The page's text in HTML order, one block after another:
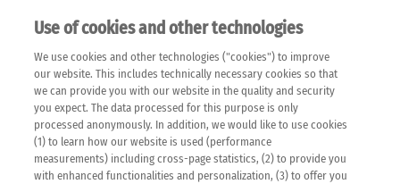
EN
Please note that the following web pages have been
automatically translated and may contain inaccuracies and
errors due to language and cultural differences. The
machine translation is provided as a guide and the meaning
of the content has not been cross-checked. Roche does not
guarantee the accuracy, complete correctness and
completeness of the translation. Use at your own risk. In
Use of cookies and other technologies
We use cookies and other technologies ("cookies") to improve
our website. This includes technically necessary cookies so that
we can provide you with our website in the quality and security
you expect. The data processed for this purpose is only
processed anonymously. In addition, we would like to use cookies
(1) to learn how our website is used (performance
measurements) including cross-page statistics, (2) to provide you
with enhanced functionalities and personalization, (3) to offer you